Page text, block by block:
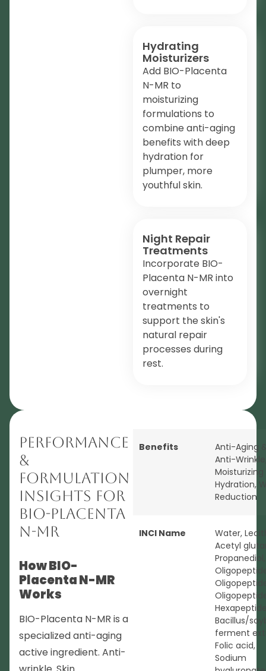
Hydrating
Moisturizers
Add BIO-Placenta
N-MR to
moisturizing
formulations to
combine anti-aging
benefits with deep
hydration for
plumper, more
youthful skin.
Night Repair
Treatments
Incorporate BIO-
Placenta N-MR into
overnight
treatments to
support the skin's
natural repair
processes during
rest.
Performance
&
Formulation
Insights for
BIO-Placenta
N-MR
How BIO-
Placenta N-MR
Works
BIO-Placenta N-MR is a
specialized anti-aging
active ingredient. Anti-
Benefits
Anti-Aging
Anti-Wrinkle
Moisturizing
Hydration,
Reduction
INCI Name
Water,
Acetyl
Propanediol,
Bacillus/
ferment
Folic acid,
Sodium